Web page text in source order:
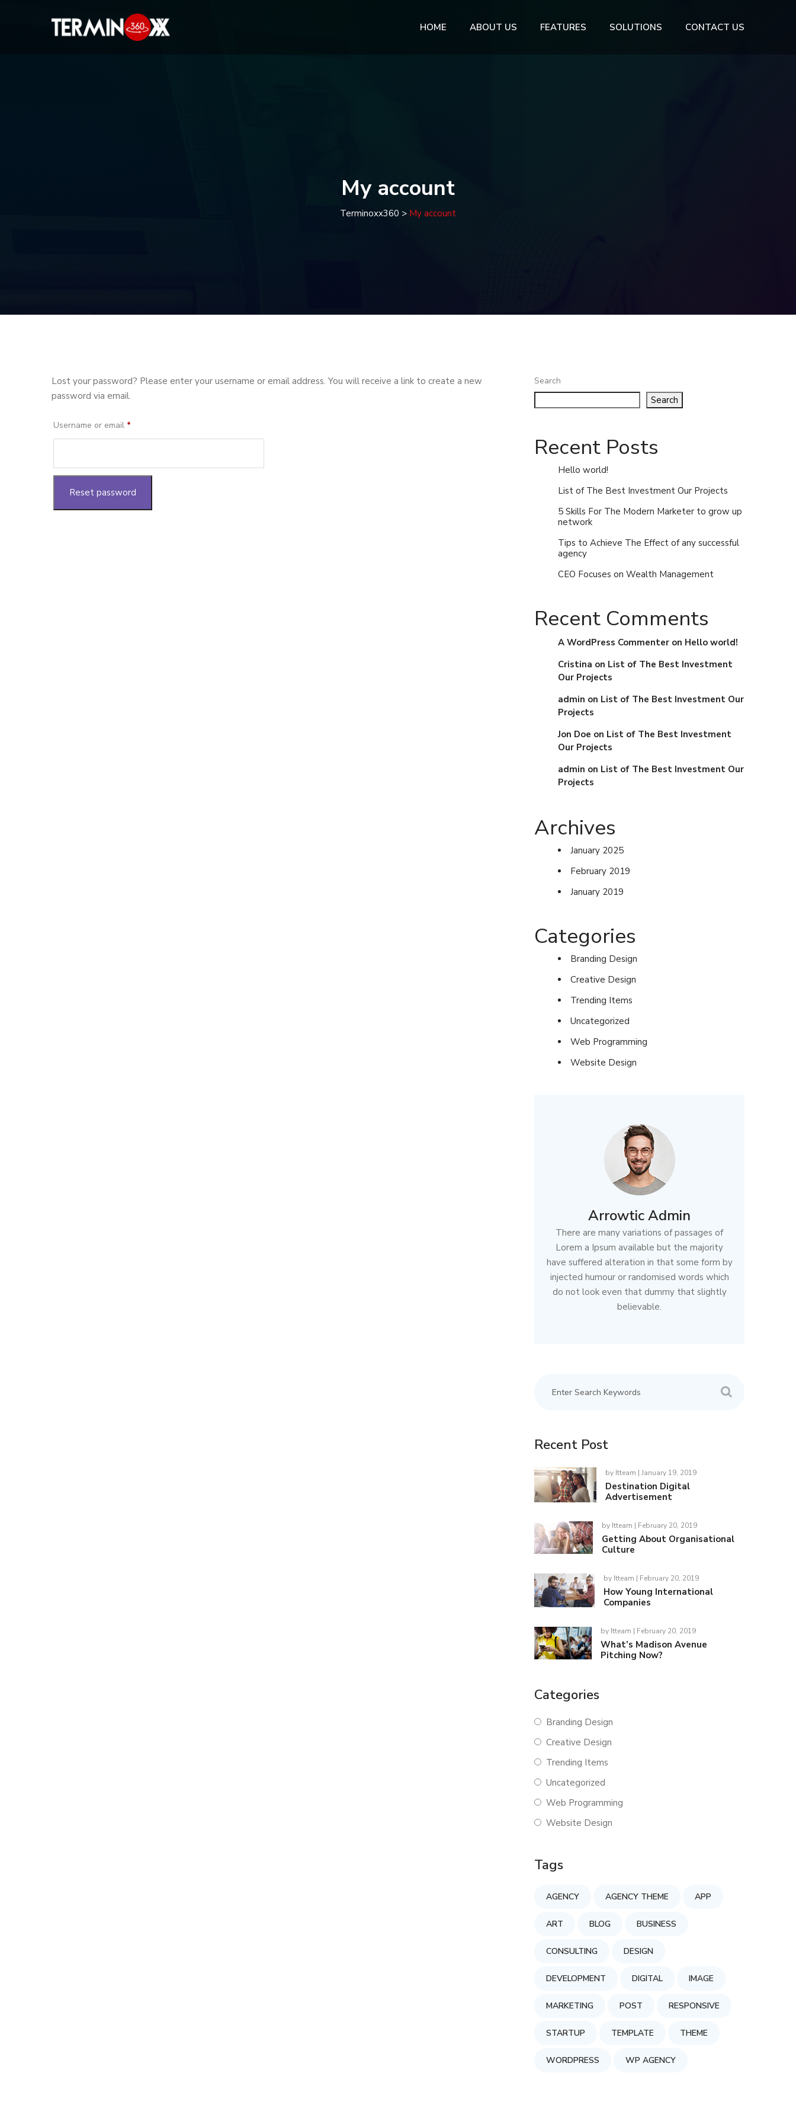
HOME ABOUT US FEATURES SOLUTIONS CONTACT US
My account
Terminoxx360 > My account
Lost your password? Please enter your username or email address. You will receive a link to create a new
password via email.
Username or email *
Reset password
Search
Search
Recent Posts
Hello world!
List of The Best Investment Our Projects
5 Skills For The Modern Marketer to grow up
network
Tips to Achieve The Effect of any successful
agency
CEO Focuses on Wealth Management
Recent Comments
A WordPress Commenter on Hello world!
Cristina on List of The Best Investment
Our Projects
admin on List of The Best Investment Our
Projects
Jon Doe on List of The Best Investment
Our Projects
admin on List of The Best Investment Our
Projects
Archives
January 2025
February 2019
January 2019
Categories
Branding Design
Creative Design
Trending Items
Uncategorized
Web Programming
Website Design
Arrowtic Admin
There are many variations of passages of
Lorem a Ipsum available but the majority
have suffered alteration in that some form by
injected humour or randomised words which
do not look even that dummy that slightly
believable.
Recent Post
by Itteam | January 19, 2019
Destination Digital
Advertisement
by Itteam | February 20, 2019
Getting About Organisational
Culture
by Itteam | February 20, 2019
How Young International
Companies
by Itteam | February 20, 2019
What’s Madison Avenue
Pitching Now?
Categories
Branding Design
Creative Design
Trending Items
Uncategorized
Web Programming
Website Design
Tags
AGENCY AGENCY THEME APP
ART BLOG BUSINESS
CONSULTING DESIGN
DEVELOPMENT DIGITAL IMAGE
MARKETING POST RESPONSIVE
STARTUP TEMPLATE THEME
WORDPRESS WP AGENCY